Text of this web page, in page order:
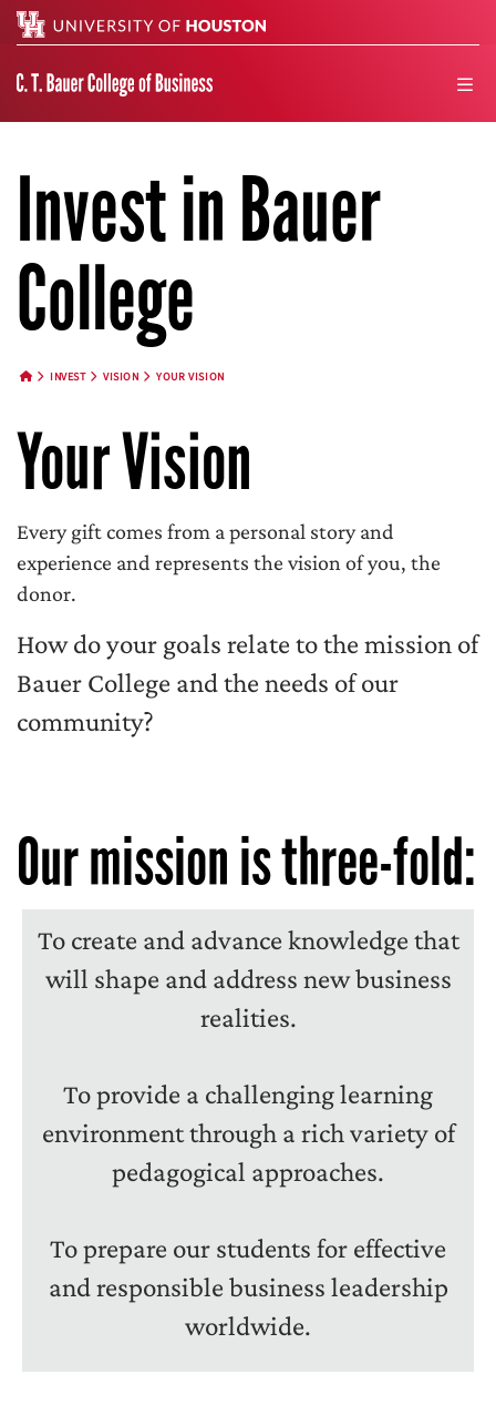
Invest in Bauer
College
INVEST VISION YOUR VISION
Your Vision
Every gift comes from a personal story and
experience and represents the vision of you, the
donor.
How do your goals relate to the mission of
Bauer College and the needs of our
community?
Our mission is three-fold:
To create and advance knowledge that
will shape and address new business
realities.
To provide a challenging learning
environment through a rich variety of
pedagogical approaches.
To prepare our students for effective
and responsible business leadership
worldwide.